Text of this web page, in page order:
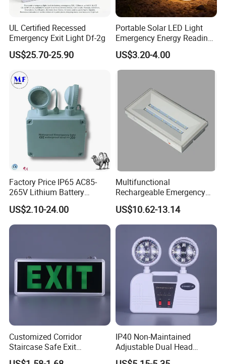
UL Certified Recessed
Emergency Exit Light Df-2g
US$25.70-25.90
Portable Solar LED Light
Emergency Energy Reading
Light Lantern with Mobile
Phone Charger Whole Price
OEM Omd Support
US$3.20-4.00
Factory Price IP65 AC85-
265V Lithium Battery
Adjustable Head ABS
Double Heads Emergency
Light Safety Emergency
Light Exit LED Emergency
US$2.10-24.00
Multifunctional
Rechargeable Emergency
LED Light with Exit Board
with 3 Years Warranty CE
Certification for Shopping
Mall, Hotel
US$10.62-13.14
Customized Corridor
Staircase Safe Exit
Emergency Indicator LED
IP40 Non-Maintained
Adjustable Dual Head
Surface Emergency LED